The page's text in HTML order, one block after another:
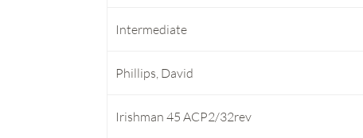
Intermediate
Phillips, David
Irishman 45 ACP2/32rev